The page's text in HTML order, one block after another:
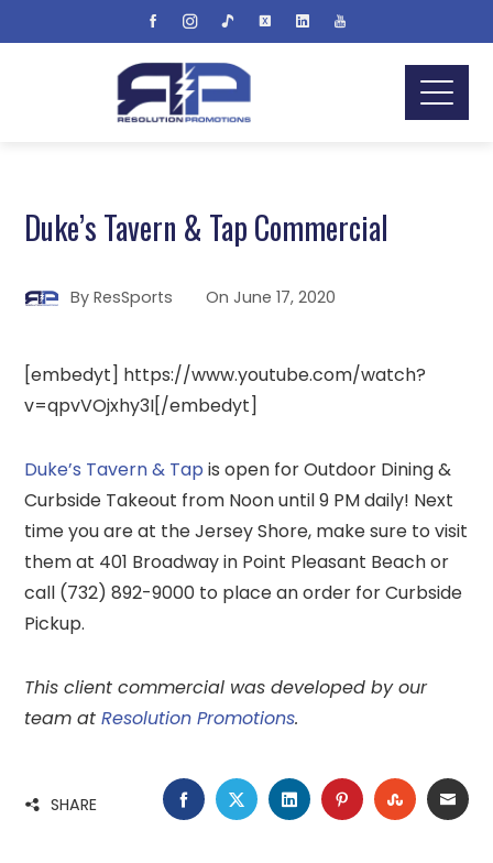
Duke’s Tavern & Tap Commercial
ByResSports OnJune 17, 2020
[embedyt] https://www.youtube.com/watch?
v=qpvVOjxhy3I[/embedyt]
Duke’s Tavern & Tap is open for Outdoor Dining &
Curbside Takeout from Noon until 9 PM daily! Next
time you are at the Jersey Shore, make sure to visit
them at 401 Broadway in Point Pleasant Beach or
call (732) 892-9000 to place an order for Curbside
Pickup.
This client commercial was developed by our
team atResolution Promotions.
SHARE FACEBOOK
TWITTERLINKEDINPINTEREST